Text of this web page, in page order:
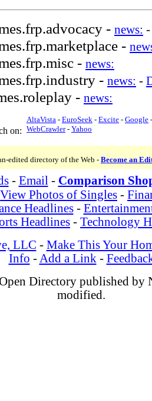
- news:
-
- news:
- news: -
- news:
on:
AltaVista - EuroSeek - Excite - Google
WebCrawler- Yahoo
edited directory of the Web - Become an
- Email - Comparison
View Photos of Singles -
Headlines-
Headlines - Technology
LLC - Make This Your
Info - Add a Link -
Directory published by
modified.